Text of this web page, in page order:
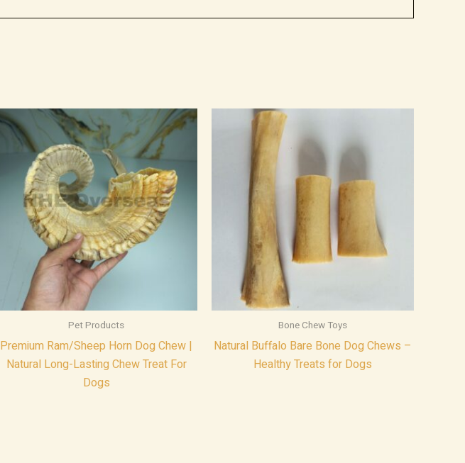
Pet Products
Premium Ram/Sheep Horn Dog Chew |
Natural Long-Lasting Chew Treat For
Dogs
Bone Chew Toys
Natural Buffalo Bare Bone Dog Chews –
Healthy Treats for Dogs